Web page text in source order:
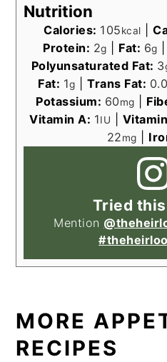
Nutrition
Calories: 105kcal
Protein: 2g Fat: 6g
Polyunsaturated Fat: 3
Fat: 1g |Trans Fat:
Potassium: 60mg
Vitamin A: 1IU
22mg
Tried
Mention
MORE
RECIPES